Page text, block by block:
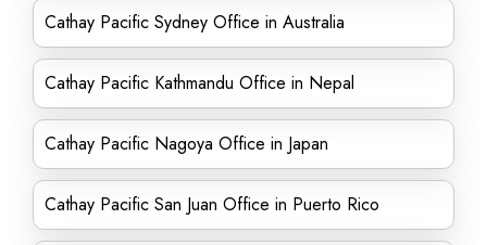
Cathay Pacific Sydney Office in Australia
Cathay Pacific Kathmandu Office in Nepal
Cathay Pacific Nagoya Office in Japan
Cathay Pacific San Juan Office in Puerto Rico